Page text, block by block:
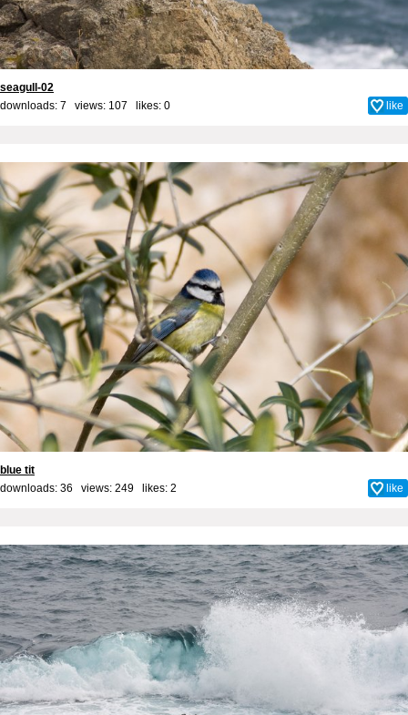
seagull-02
downloads: 7 views: 107 likes: 0 like
blue tit
downloads: 36 views: 249 likes: 2 like